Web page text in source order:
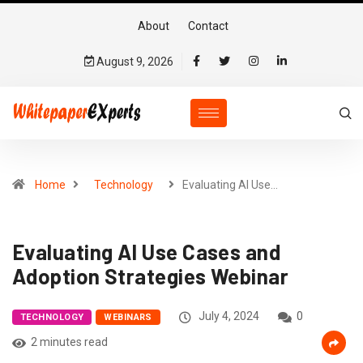
About Contact
August 9, 2026
Home Technology Evaluating AI Use…
Evaluating AI Use Cases and
Adoption Strategies Webinar
TECHNOLOGY WEBINARS July 4, 2024
0
2 minutes read